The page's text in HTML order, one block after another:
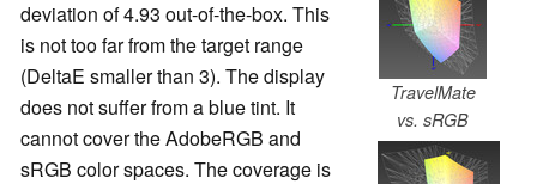
TravelMate
vs. sRGB
deviation of 4.93 out-of-the-box. This
is not too far from the target range
(DeltaE smaller than 3). The display
does not suffer from a blue tint. It
cannot cover the AdobeRGB and
sRGB color spaces. The coverage is